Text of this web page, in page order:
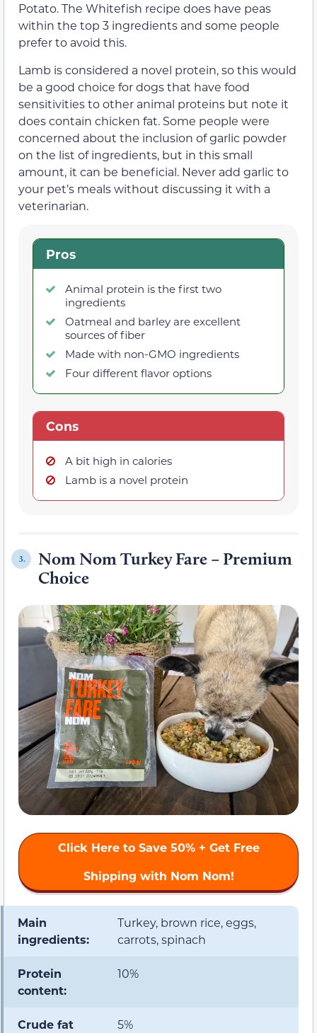
Potato. The Whitefish recipe does have peas
within the top 3 ingredients and some people
prefer to avoid this.
Lamb is considered a novel protein, so this would
be a good choice for dogs that have food
sensitivities to other animal proteins but note it
does contain chicken fat. Some people were
concerned about the inclusion of garlic powder
on the list of ingredients, but in this small
amount, it can be beneficial. Never add garlic to
your pet’s meals without discussing it with a
veterinarian.
Pros
Animal protein is the first two
ingredients
Oatmeal and barley are excellent
sources of fiber
Made with non-GMO ingredients
Four different flavor options
Cons
A bit high in calories
Lamb is a novel protein
3.
Nom Nom Turkey Fare – Premium
Choice
Click Here to Save 50%+ Get Free
Shipping with Nom Nom!
Main
ingredients:
Turkey, brown rice, eggs,
carrots, spinach
Protein
content:
10%
Crude fat
5%